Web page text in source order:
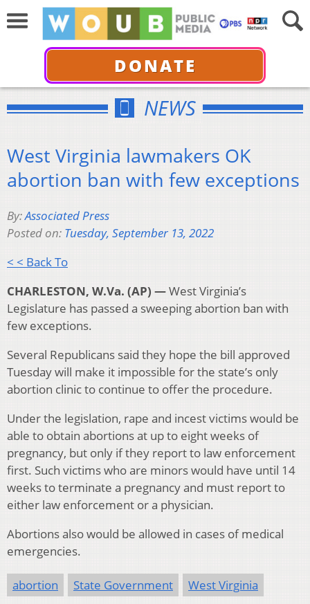
DONATE
NEWS
West Virginia lawmakers OK
abortion ban with few exceptions
By:Associated Press
Posted on: Tuesday, September 13, 2022
< < Back To
CHARLESTON, W.Va. (AP) —West Virginia’s
Legislature has passed a sweeping abortion ban with
few exceptions.
Several Republicans said they hope the bill approved
Tuesday will make it impossible for the state’s only
abortion clinic to continue to offer the procedure.
Under the legislation, rape and incest victims would be
able to obtain abortions at up to eight weeks of
pregnancy, but only if they report to law enforcement
first. Such victims who are minors would have until 14
weeks to terminate a pregnancy and must report to
either law enforcement or a physician.
Abortions also would be allowed in cases of medical
emergencies.
abortion State Government West Virginia